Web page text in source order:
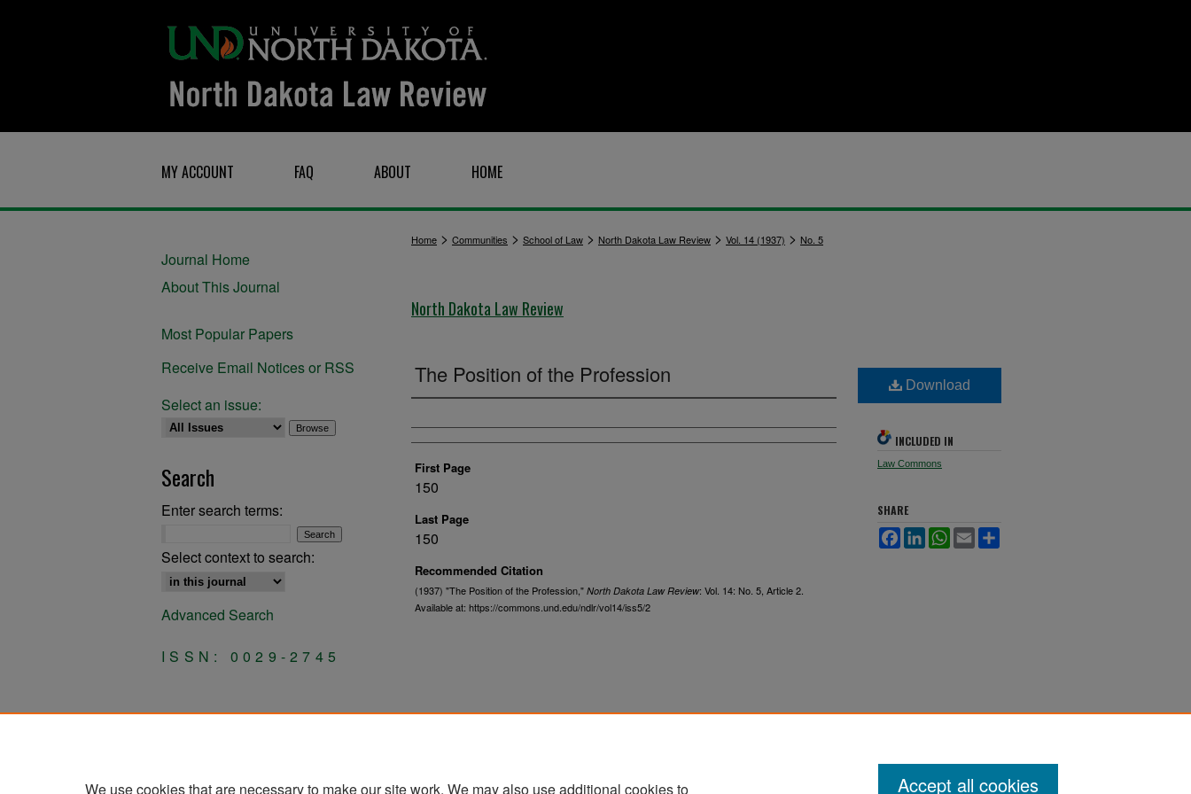
MY ACCOUNT FAQ ABOUT HOME
Home > Communities > School of Law > North Dakota Law Review > Vol. 14 (1937) > No. 5
North Dakota Law Review
The Position of the Profession
Authors
First Page
150
Last Page
150
Recommended Citation
(1937) "The Position of the Profession," North Dakota Law Review: Vol. 14: No. 5, Article 2.
Available at: https://commons.und.edu/ndlr/vol14/iss5/2
Download
INCLUDED IN
Law Commons
SHARE
Facebook
LinkedInWhatsApp
Email
Journal Home
About This Journal
Most Popular Papers
Receive Email Notices or RSS
Select an issue:
Search
Enter search terms:
Select context to search:
Advanced Search
ISSN: 0029-2745
We use cookies that are necessary to make our site work. We may also use additional cookies to Accept all cookies